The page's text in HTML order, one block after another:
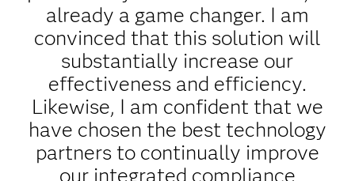
already a game changer. I am
convinced that this solution will
substantially increase our
effectiveness and efficiency.
Likewise, I am confident that we
have chosen the best technology
partners to continually improve
our integrated compliance